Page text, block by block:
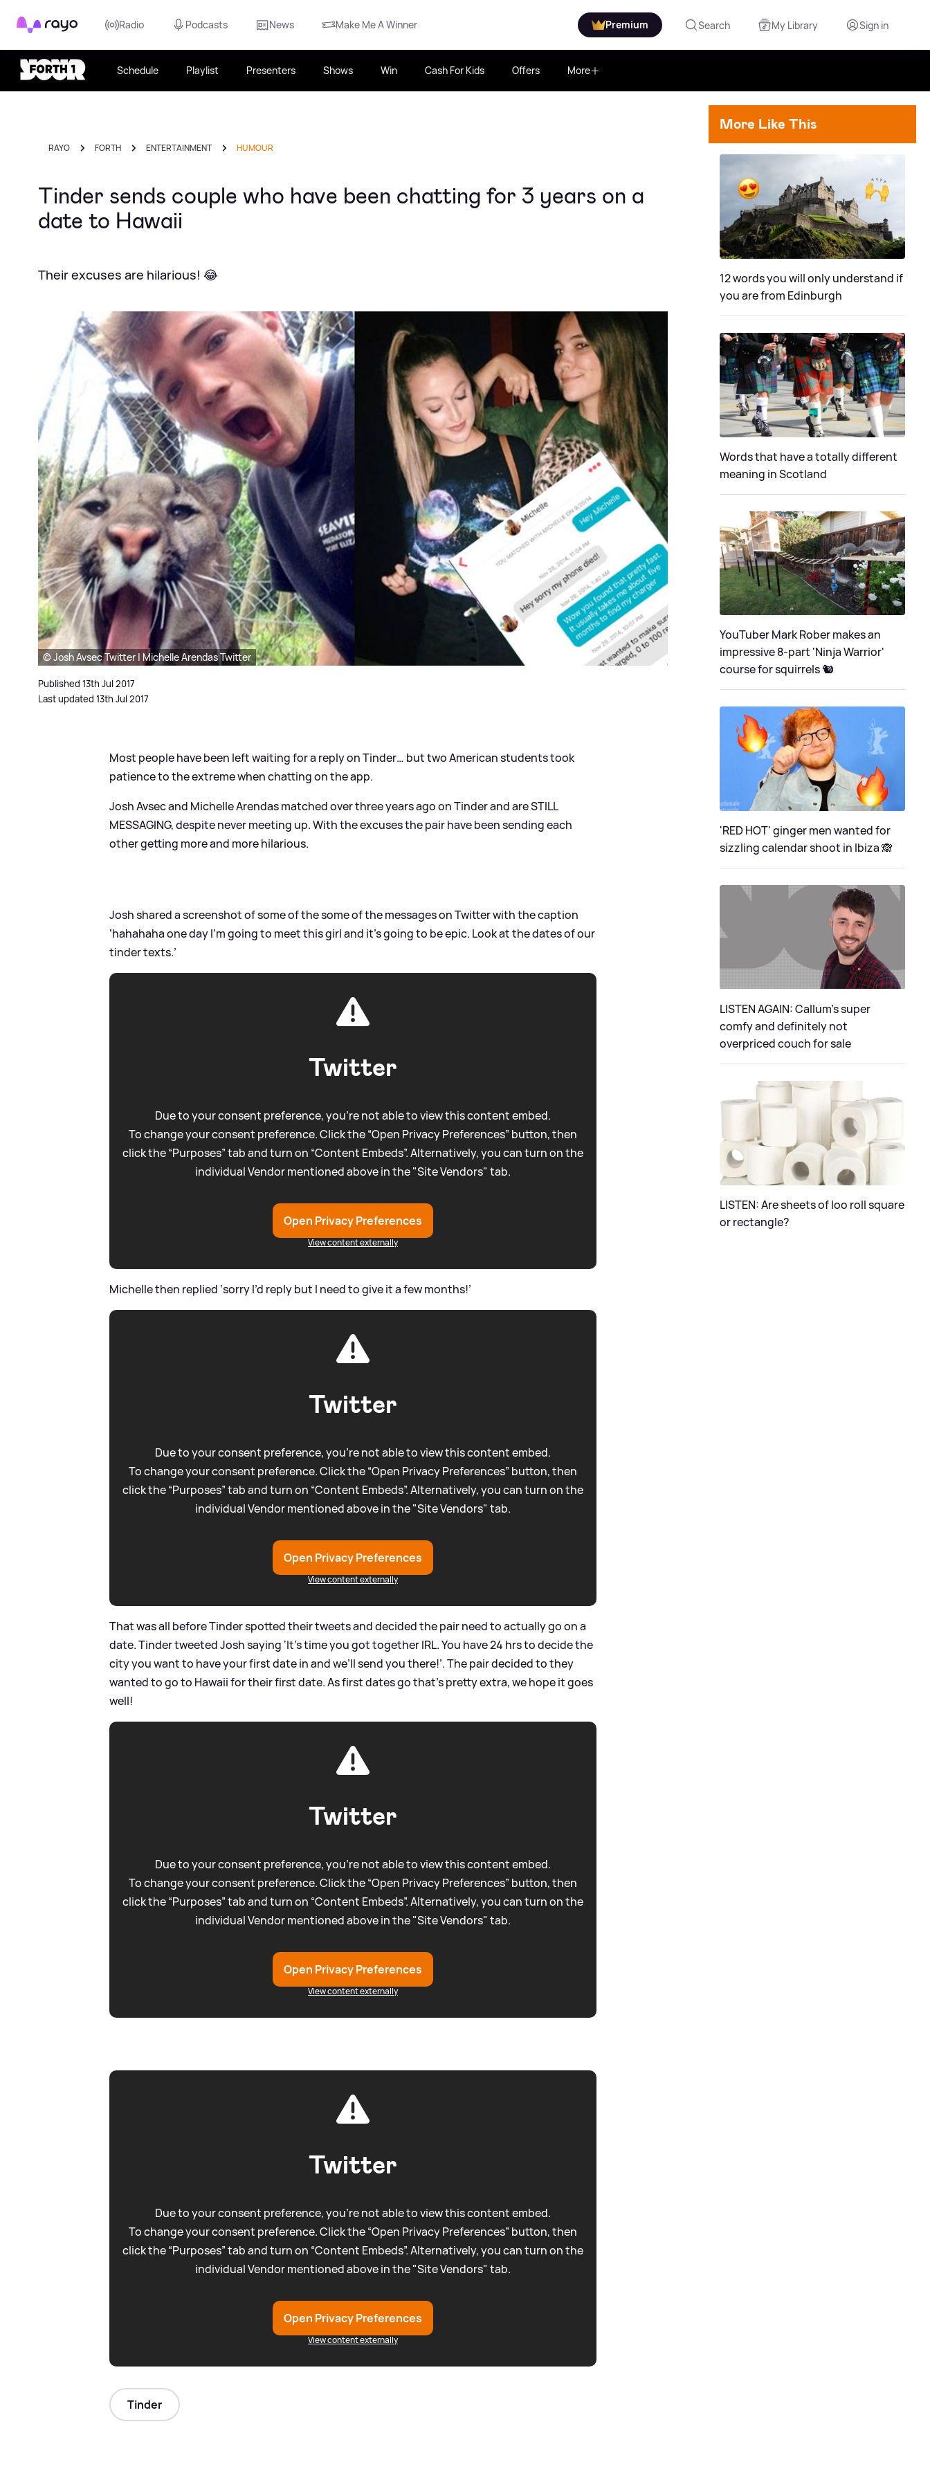
Rayo Radio Podcasts News Make Me A Winner Premium Search My Library Sign in
Schedule Playlist Presenters Shows Win Cash For Kids Offers More
RAYO FORTH ENTERTAINMENT HUMOUR
Tinder sends couple who have been chatting for 3 years on a
date to Hawaii
Their excuses are hilarious! 😂
© Josh Avsec Twitter | Michelle Arendas Twitter
Published 13th Jul 2017
Last updated 13th Jul 2017
Most people have been left waiting for a reply on Tinder… but two American students took
patience to the extreme when chatting on the app.
Josh Avsec and Michelle Arendas matched over three years ago on Tinder and are STILL
MESSAGING, despite never meeting up. With the excuses the pair have been sending each
other getting more and more hilarious.
Josh shared a screenshot of some of the some of the messages on Twitter with the caption
‘hahahaha one day I’m going to meet this girl and it’s going to be epic. Look at the dates of our
tinder texts.’
Twitter
Due to your consent preference, you're not able to view this content embed.
To change your consent preference. Click the “Open Privacy Preferences” button, then
click the “Purposes” tab and turn on “Content Embeds”. Alternatively, you can turn on the
individual Vendor mentioned above in the "Site Vendors" tab.
Open Privacy Preferences
View content externally
Michelle then replied ‘sorry I’d reply but I need to give it a few months!’
Twitter
Due to your consent preference, you're not able to view this content embed.
To change your consent preference. Click the “Open Privacy Preferences” button, then
click the “Purposes” tab and turn on “Content Embeds”. Alternatively, you can turn on the
individual Vendor mentioned above in the "Site Vendors" tab.
Open Privacy Preferences
View content externally
That was all before Tinder spotted their tweets and decided the pair need to actually go on a
date. Tinder tweeted Josh saying ‘It’s time you got together IRL. You have 24 hrs to decide the
city you want to have your first date in and we’ll send you there!’. The pair decided to they
wanted to go to Hawaii for their first date. As first dates go that’s pretty extra, we hope it goes
well!
Twitter
Due to your consent preference, you're not able to view this content embed.
To change your consent preference. Click the “Open Privacy Preferences” button, then
click the “Purposes” tab and turn on “Content Embeds”. Alternatively, you can turn on the
individual Vendor mentioned above in the "Site Vendors" tab.
Open Privacy Preferences
View content externally
Twitter
Due to your consent preference, you're not able to view this content embed.
To change your consent preference. Click the “Open Privacy Preferences” button, then
click the “Purposes” tab and turn on “Content Embeds”. Alternatively, you can turn on the
individual Vendor mentioned above in the "Site Vendors" tab.
Open Privacy Preferences
View content externally
Tinder
More Like This
12 words you will only understand if
you are from Edinburgh
Words that have a totally different
meaning in Scotland
YouTuber Mark Rober makes an
impressive 8-part 'Ninja Warrior'
course for squirrels 🐿
'RED HOT' ginger men wanted for
sizzling calendar shoot in Ibiza 🙈
LISTEN AGAIN: Callum's super
comfy and definitely not
overpriced couch for sale
LISTEN: Are sheets of loo roll square
or rectangle?